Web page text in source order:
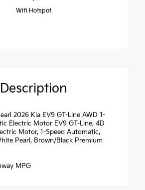
Wifi Hotspot
2026 Kia EV9 GT-Line AWD 1-
Electric Motor EV9 GT-Line, 4D
Motor, 1-Speed Automatic,
Pearl, Brown/Black Premium
MPG